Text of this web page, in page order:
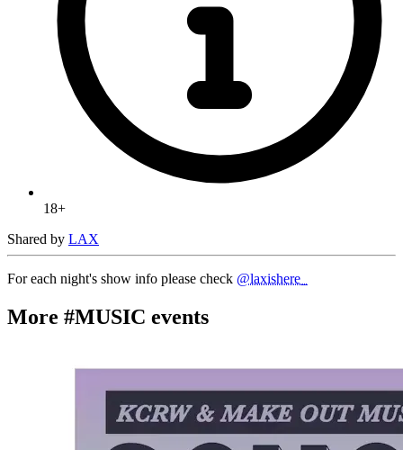
18+
Shared by LAX
For each night's show info please check @laxishere_
More #MUSIC events